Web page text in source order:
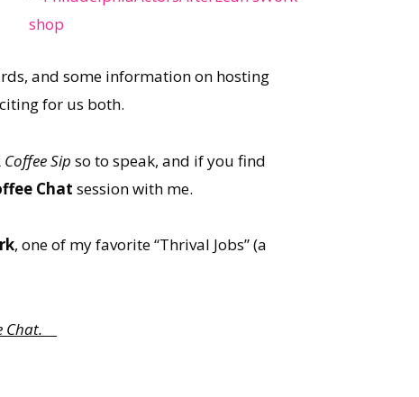
and some information on hosting
for us both.
CoffeeSip so to speak, and if you find
Chat session with me.
, one of my favorite “Thrival Jobs” (a
Chat.